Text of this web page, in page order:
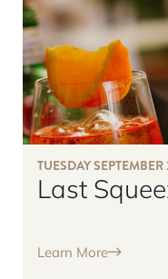
TUESDAY
Last
Learn More